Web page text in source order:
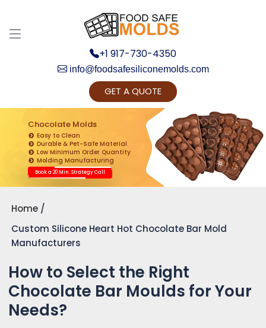
+1 917-730-4350
info@foodsafesiliconemolds.com
GET A QUOTE
Chocolate Molds
Easy to Clean
Durable & Pet-Safe Material
Low Minimum Order Quantity
Molding Manufacturing
Book a 20 Min. Strategy Call
Home
Custom Silicone Heart Hot Chocolate Bar Mold
Manufacturers
How to Select the Right
Chocolate Bar Moulds for Your
Needs?
Get Ready to change your Product Vision into
Realty...
Yes, Let's Connect for Zoom Call